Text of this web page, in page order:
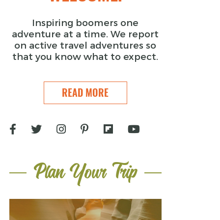
Inspiring boomers one
adventure at a time. We report
on active travel adventures so
that you know what to expect.
READ MORE
Plan Your Trip